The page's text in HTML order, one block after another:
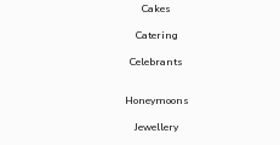
Cakes
Catering
Celebrants
Honeymoons
Jewellery